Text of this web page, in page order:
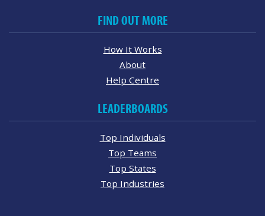
FIND OUT MORE
How It Works
About
Help Centre
LEADERBOARDS
Top Individuals
Top Teams
Top States
Top Industries